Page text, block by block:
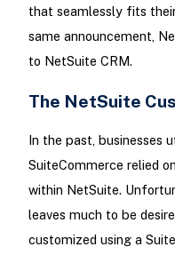
that seamlessly fits
same announcement,
to NetSuite CRM.
The NetSuite
In the past, businesses
SuiteCommerce relied
within NetSuite.
leaves much to be
customized using a